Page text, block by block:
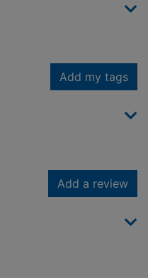
Add my tags
Add a review